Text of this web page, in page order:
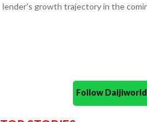
lender's growth trajectory in the
Follow